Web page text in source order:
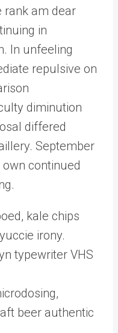
rank am dear
in
In unfeeling
repulsive on
diminution
differed
September
continued
kale chips
irony.
typewriter VHS
beer authentic